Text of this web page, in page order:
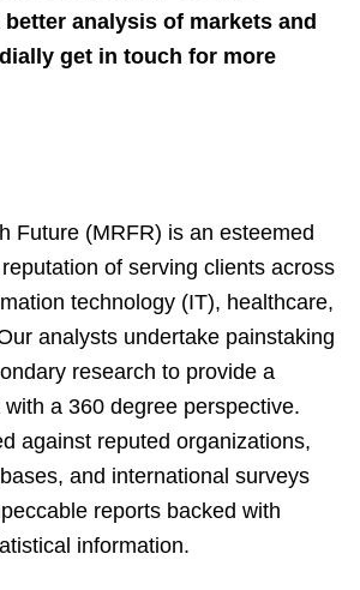
analysis of markets and
get in touch for more
Future (MRFR) is an esteemed
of serving clients across
technology (IT), healthcare,
analysts undertake painstaking
research to provide a
a 360 degree perspective.
against reputed organizations,
and international surveys
reports backed with
information.